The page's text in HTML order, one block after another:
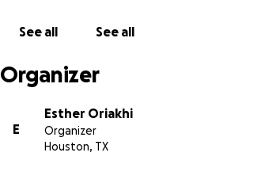
See all See all
Organizer
E
Esther Oriakhi
Organizer
Houston, TX